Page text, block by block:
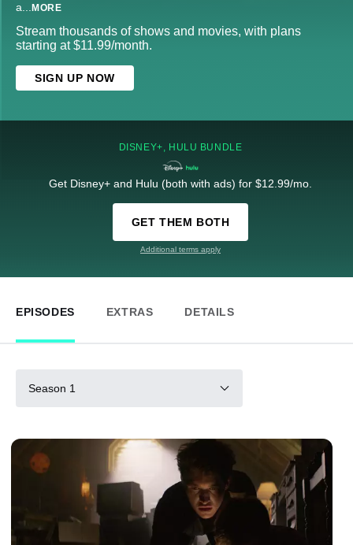
a... MORE
Stream thousands of shows and movies, with plans
starting at $11.99/month.
SIGN UP NOW
DISNEY+, HULU BUNDLE
Get Disney+ and Hulu (both with ads) for $12.99/mo.
GET THEM BOTH
Additional terms apply
EPISODES EXTRAS DETAILS
Season 1